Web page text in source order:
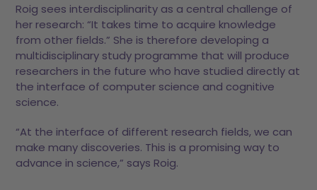
Roig sees interdisciplinarity as a central challenge of
her research: “It takes time to acquire knowledge
from other fields.” She is therefore developing a
multidisciplinary study programme that will produce
researchers in the future who have studied directly at
the interface of computer science and cognitive
science.
“At the interface of different research fields, we can
make many discoveries. This is a promising way to
advance in science,” says Roig.